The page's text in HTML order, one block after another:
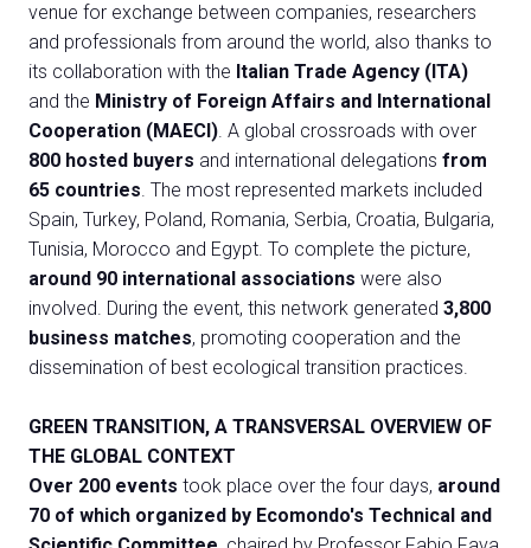
EVENTI & CORSI
event
Organized by: ITEN
venue for exchange between companies, researchers
and professionals from around the world, also thanks to
its collaboration with the Italian Trade Agency (ITA)
and the Ministry of Foreign Affairs and International
Cooperation (MAECI). A global crossroads with over
800 hosted buyers and international delegations from
65 countries. The most represented markets included
Spain, Turkey, Poland, Romania, Serbia, Croatia, Bulgaria,
Tunisia, Morocco and Egypt. To complete the picture,
around 90 international associations were also
involved. During the event, this network generated 3,800
business matches, promoting cooperation and the
dissemination of best ecological transition practices.
GREEN TRANSITION, A TRANSVERSAL OVERVIEW OF
THE GLOBAL CONTEXT
Over 200 events took place over the four days, around
70 of which organized by Ecomondo's Technical and